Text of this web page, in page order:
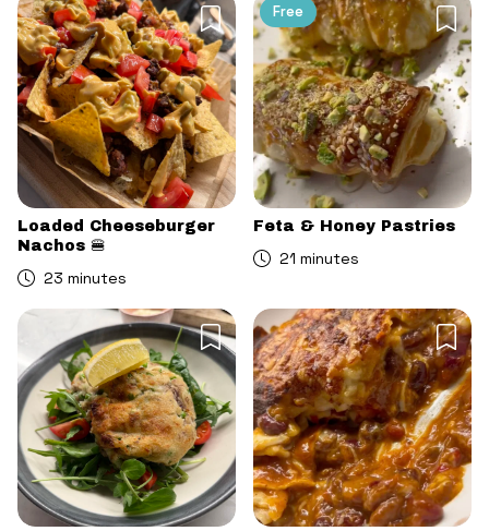
Loaded Cheeseburger
Nachos 🍔
23 minutes
Free
Feta & Honey Pastries
21 minutes